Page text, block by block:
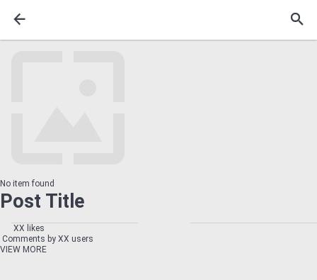
No item found
Post Title
XX likes
Comments by XX users
VIEW MORE